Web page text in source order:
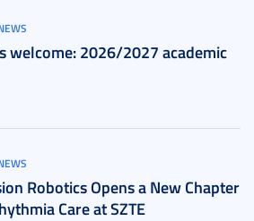
welcome: 2026/2027 academic
Robotics Opens a New Chapter
Care at SZTE